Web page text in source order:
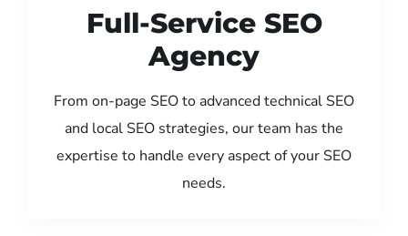
Full-Service SEO
Agency
From on-page SEO to advanced technical SEO
and local SEO strategies, our team has the
expertise to handle every aspect of your SEO
needs.